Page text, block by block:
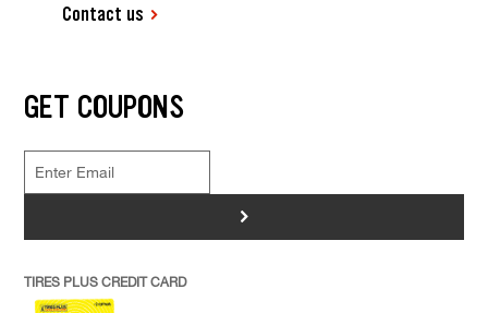
Contact us
GET COUPONS
>
TIRES PLUS CREDIT CARD